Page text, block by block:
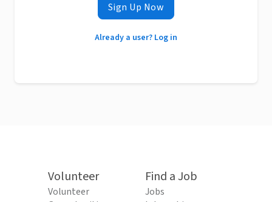
Sign Up Now
Already a user? Log in
Volunteer
Volunteer
Find a Job
Jobs